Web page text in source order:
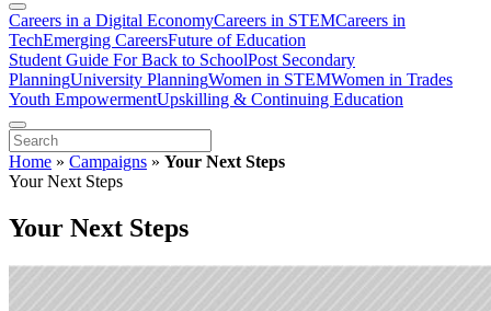
Careers in a Digital EconomyCareers in STEMCareers in
TechEmerging CareersFuture of Education
Student Guide For Back to SchoolPost Secondary
PlanningUniversity PlanningWomen in STEMWomen in Trades
Youth EmpowermentUpskilling & Continuing Education
Home » Campaigns » Your Next Steps
Your Next Steps
Your Next Steps